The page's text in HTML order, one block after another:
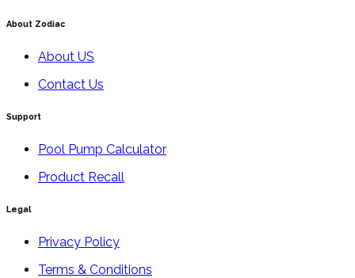
About Zodiac
About US
Contact Us
Support
Pool Pump Calculator
Product Recall
Legal
Privacy Policy
Terms & Conditions